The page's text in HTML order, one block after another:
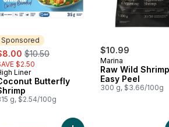
Sponsored
, formerly:
$10.50
$2.50
Liner
Butterfly
g, $2.54/100g
$10.99
Marina
Raw Wild Shrimp,
Easy Peel
300 g, $3.66/100g